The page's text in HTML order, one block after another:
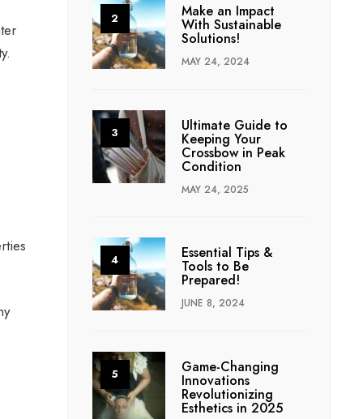
Make an Impact
With Sustainable
Solutions!
MAY 24, 2024
Ultimate Guide to
Keeping Your
Crossbow in Peak
Condition
MAY 24, 2025
Essential Tips &
Tools to Be
Prepared!
JUNE 8, 2024
Game-Changing
Innovations
Revolutionizing
Esthetics in 2025